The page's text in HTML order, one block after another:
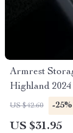
Armrest
Highland 2024
US $42.60 -25%
US $31.95